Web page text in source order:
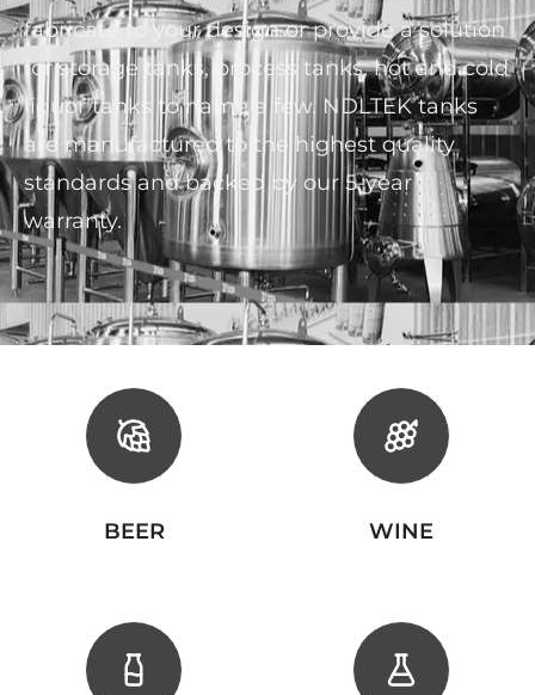
fabricate to your design or provide a solution
for storage tanks, process tanks, hot and cold
liquor tanks to name a few. NDLTEK tanks
are manufactured to the highest quality
standards and backed by our 5-year
warranty.
BEER WINE